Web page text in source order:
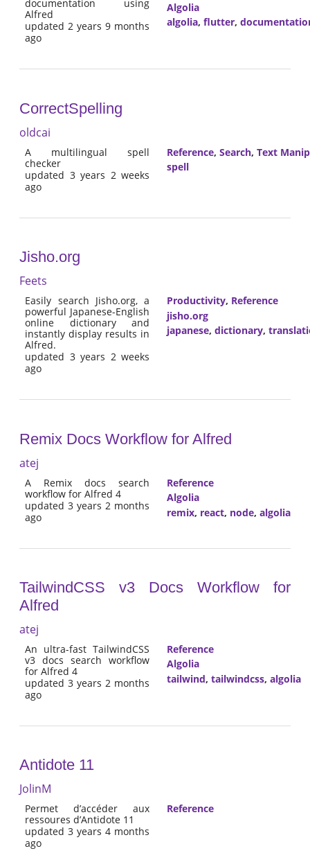
documentation using
Alfred
updated 2 years 9 months
ago
Algolia
algolia, flutter,
CorrectSpelling
oldcai
A multilingual spell
checker
updated 3 years 2 weeks
ago
Reference, Search, Text
spell
Jisho.org
Feets
Easily search Jisho.org, a
powerful Japanese-English
online dictionary and
instantly display results in
Alfred.
updated 3 years 2 weeks
ago
Productivity, Reference
jisho.org
japanese, dictionary,
Remix Docs Workflow for Alfred
atej
A Remix docs search
workflow for Alfred 4
updated 3 years 2 months
ago
Reference
Algolia
remix, react, node, algolia
TailwindCSS v3 Docs Workflow for
Alfred
atej
An ultra-fast TailwindCSS
v3 docs search workflow
for Alfred 4
updated 3 years 2 months
ago
Reference
Algolia
tailwind, tailwindcss, algolia
Antidote 11
JolinM
Permet d’accéder aux
ressoures d’Antidote 11
updated 3 years 4 months
ago
Reference